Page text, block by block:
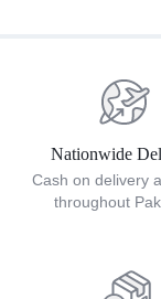
Nationwide
Cash on delivery
throughout